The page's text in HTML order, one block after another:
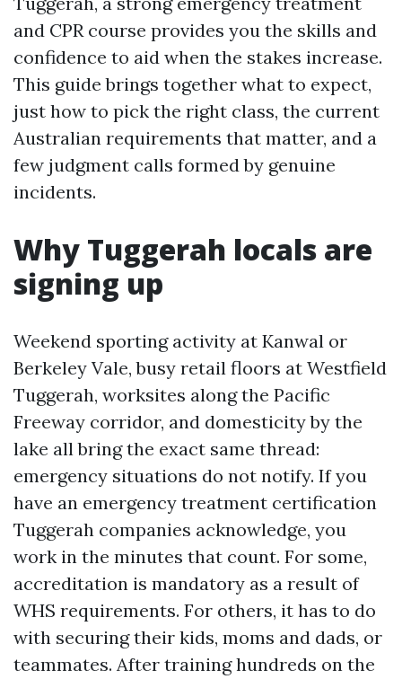
and CPR course provides you the skills and
confidence to aid when the stakes increase.
This guide brings together what to expect,
just how to pick the right class, the current
Australian requirements that matter, and a
few judgment calls formed by genuine
incidents.
Why Tuggerah locals are
signing up
Weekend sporting activity at Kanwal or
Berkeley Vale, busy retail floors at Westfield
Tuggerah, worksites along the Pacific
Freeway corridor, and domesticity by the
lake all bring the exact same thread:
emergency situations do not notify. If you
have an emergency treatment certification
Tuggerah companies acknowledge, you
work in the minutes that count. For some,
accreditation is mandatory as a result of
WHS requirements. For others, it has to do
with securing their kids, moms and dads, or
teammates. After training hundreds on the